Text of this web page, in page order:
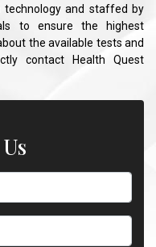
and staffed by
to ensure the highest
the available tests and
contact Health Quest